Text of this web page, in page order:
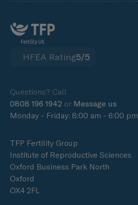
HFEA Rating5/5
Questions? Call
0808 196 1942 or Message us
Monday - Friday: 8:00 am - 6:00 pm
TFP Fertility Group
Institute of Reproductive Sciences
Oxford Business Park North
Oxford
OX4 2FL